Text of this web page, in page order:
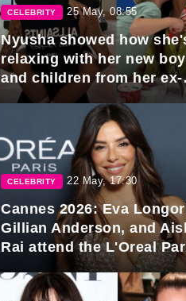
CELEBRITY 25 May, 08:55
Nyusha showed how
relaxing with her new
and children from her ex-
husband, Igor Sivov.
CELEBRITY 22 May, 17:30
Cannes 2026: Eva
Gillian Anderson, and
Rai attend the L'Oreal